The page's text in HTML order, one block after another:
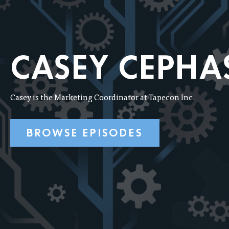
CASEY
Casey is the Marketing Coordinator at Tapecon Inc.
BROWSE EPISODES